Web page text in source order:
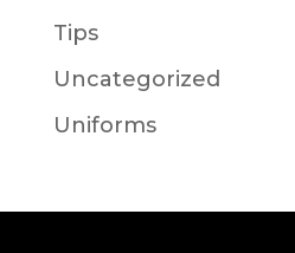
Tips
Uncategorized
Uniforms